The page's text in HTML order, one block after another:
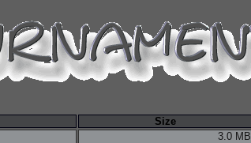
Size
3.0 MB